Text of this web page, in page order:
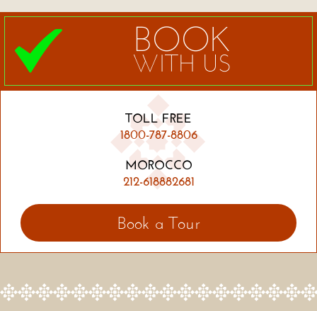
BOOK
WITH US
TOLL FREE
1800-787-8806
MOROCCO
212-618882681
Book a Tour